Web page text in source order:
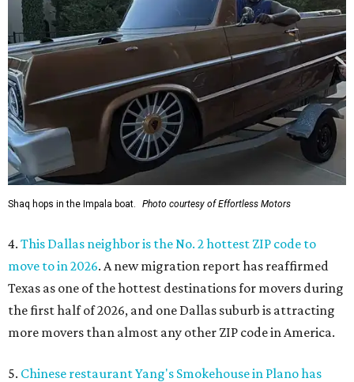
Shaq hops in the Impala boat. Photo courtesy of Effortless Motors
4. This Dallas neighbor is the No. 2 hottest ZIP code to
move to in 2026. A new migration report has reaffirmed
Texas as one of the hottest destinations for movers during
the first half of 2026, and one Dallas suburb is attracting
more movers than almost any other ZIP code in America.
5. Chinese restaurant Yang's Smokehouse in Plano has